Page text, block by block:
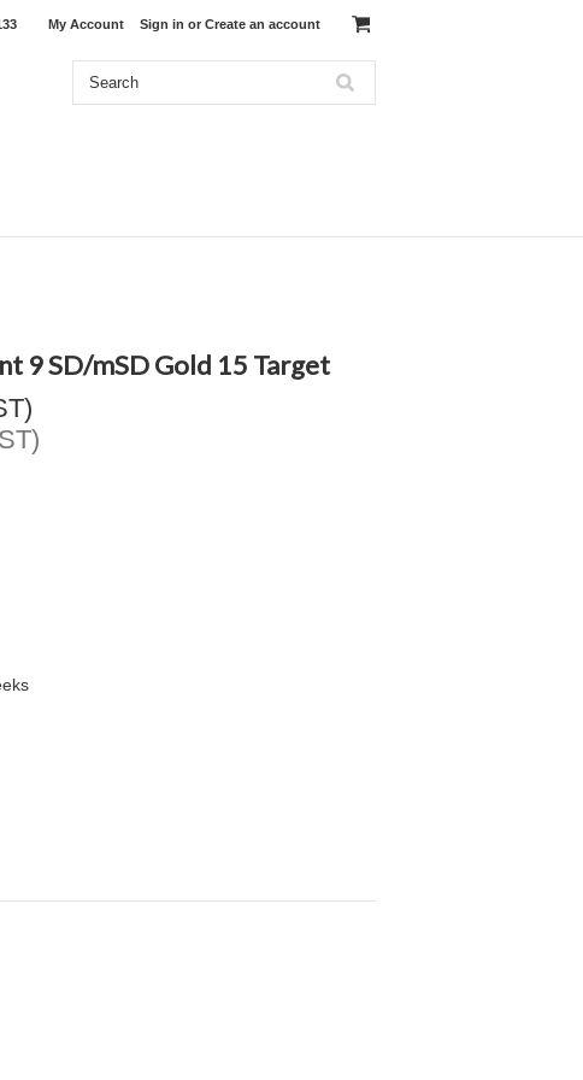
My Account Sign in or Create an account
9 SD/mSD Gold 15 Target